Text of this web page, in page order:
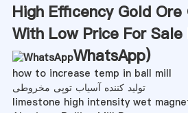
High Efficency Gold Ore
With Low Price For Sale
WhatsApp)
how to increase temp in ball mill
تولید کننده آسیاب توپی مخروطی
limestone high intensity wet